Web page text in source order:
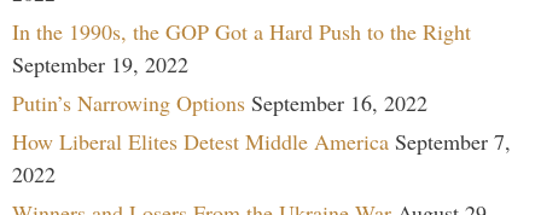
In the 1990s, the GOP Got a Hard Push to the Right
September 19, 2022
Putin’s Narrowing Options September 16, 2022
How Liberal Elites Detest Middle America September 7,
2022